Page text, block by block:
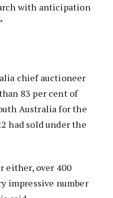
with anticipation
chief auctioneer
83 per cent of
Australia for the
had sold under the
either, over 400
impressive number